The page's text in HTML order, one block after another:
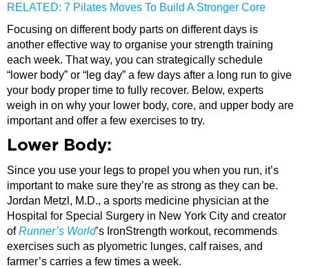
RELATED: 7 Pilates Moves To Build A Stronger Core
Focusing on different body parts on different days is
another effective way to organise your strength training
each week. That way, you can strategically schedule
“lower body” or “leg day” a few days after a long run to give
your body proper time to fully recover. Below, experts
weigh in on why your lower body, core, and upper body are
important and offer a few exercises to try.
Lower Body:
Since you use your legs to propel you when you run, it’s
important to make sure they’re as strong as they can be.
Jordan Metzl, M.D., a sports medicine physician at the
Hospital for Special Surgery in New York City and creator
ofRunner’s World’s IronStrength workout, recommends
exercises such as plyometric lunges, calf raises, and
farmer’s carries a few times a week.